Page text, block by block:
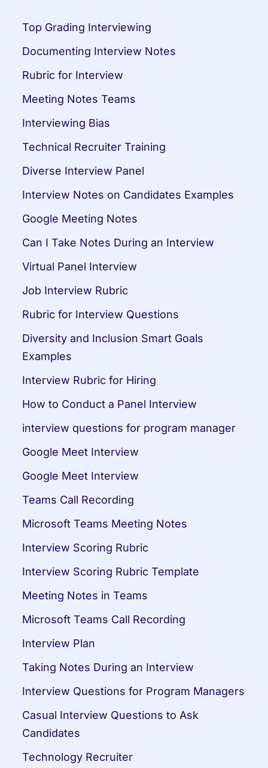
Top Grading Interviewing
Documenting Interview Notes
Rubric for Interview
Meeting Notes Teams
Interviewing Bias
Technical Recruiter Training
Diverse Interview Panel
Interview Notes on Candidates Examples
Google Meeting Notes
Can I Take Notes During an Interview
Virtual Panel Interview
Job Interview Rubric
Rubric for Interview Questions
Diversity and Inclusion Smart Goals
Examples
Interview Rubric for Hiring
How to Conduct a Panel Interview
interview questions for program manager
Google Meet Interview
Google Meet Interview
Teams Call Recording
Microsoft Teams Meeting Notes
Interview Scoring Rubric
Interview Scoring Rubric Template
Meeting Notes in Teams
Microsoft Teams Call Recording
Interview Plan
Taking Notes During an Interview
Interview Questions for Program Managers
Casual Interview Questions to Ask
Candidates
Technology Recruiter